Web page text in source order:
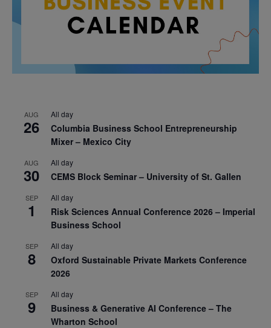
AUG
26
All day
Columbia Business School Entrepreneurship
Mixer – Mexico City
AUG
30
All day
CEMS Block Seminar – University of St. Gallen
SEP
1
All day
Risk Sciences Annual Conference 2026 – Imperial
Business School
SEP
8
All day
Oxford Sustainable Private Markets Conference
2026
SEP
9
All day
Business & Generative AI Conference – The
Wharton School